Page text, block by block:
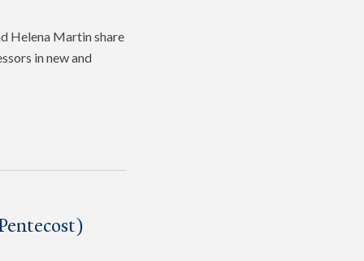
Helena Martin share
in new and